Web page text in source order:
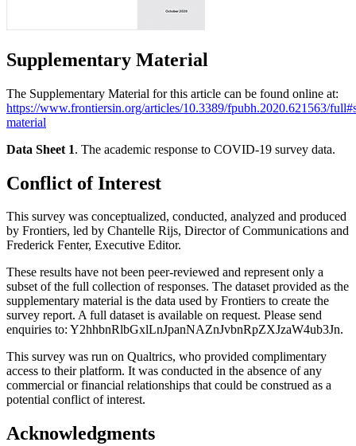
Supplementary Material
The Supplementary Material for this article can be found online at:
https://www.frontiersin.org/articles/10.3389/fpubh.2020.621563/
material
Data Sheet 1. The academic response to COVID-19 survey data.
Conflict of Interest
This survey was conceptualized, conducted, analyzed and produced
by Frontiers, led by Chantelle Rijs, Director of Communications and
Frederick Fenter, Executive Editor.
These results have not been peer-reviewed and represent only a
subset of the full collection of responses. The dataset provided as the
supplementary material is the data used by Frontiers to create the
survey report. A full dataset is available on request. Please send
enquiries to: Y2hhbnRlbGxlLnJpanNAZnJvbnRpZXJzaW4ub3Jn.
This survey was run on Qualtrics, who provided complimentary
access to their platform. It was conducted in the absence of any
commercial or financial relationships that could be construed as a
potential conflict of interest.
Acknowledgments